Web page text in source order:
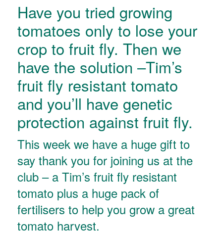
Have you tried growing
tomatoes only to lose your
crop to fruit fly. Then we
have the solution –Tim’s
fruit fly resistant tomato
and you’ll have genetic
protection against fruit fly.
This week we have a huge gift to
say thank you for joining us at the
club – a Tim’s fruit fly resistant
tomato plus a huge pack of
fertilisers to help you grow a great
tomato harvest.